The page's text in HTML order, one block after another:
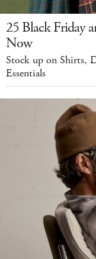
25 Black Friday
Now
Stock up on Shirts,
Essentials